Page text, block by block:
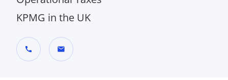
KPMG in the UK
call mail